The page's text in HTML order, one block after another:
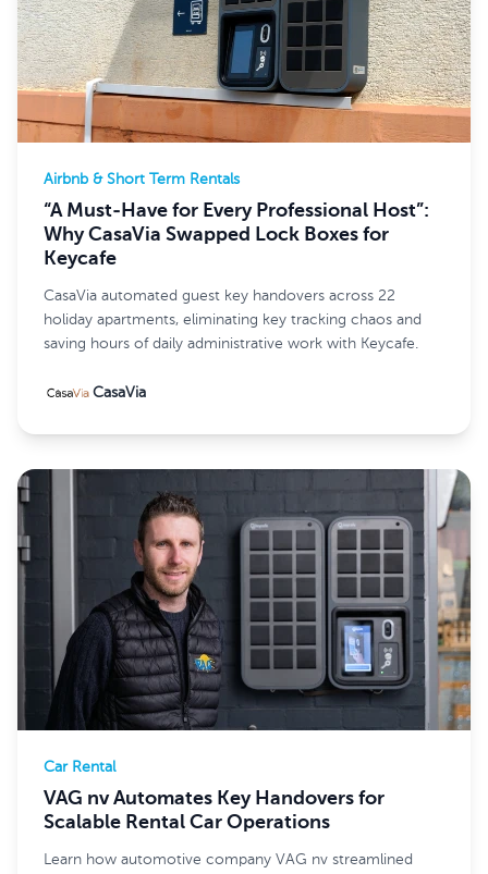
Airbnb & Short Term Rentals
“A Must-Have for Every Professional Host”:
Why CasaVia Swapped Lock Boxes for
Keycafe
CasaVia automated guest key handovers across 22
holiday apartments, eliminating key tracking chaos and
saving hours of daily administrative work with Keycafe.
CasaVia
Car Rental
VAG nv Automates Key Handovers for
Scalable Rental Car Operations
Learn how automotive company VAG nv streamlined